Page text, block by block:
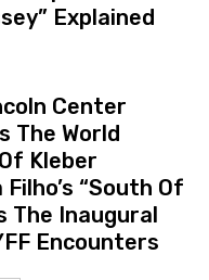
Explained
Center
The World
Kleber
“South Of
The Inaugural
Encounters